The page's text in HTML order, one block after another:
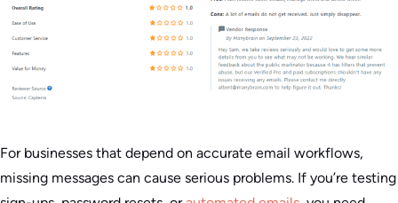
For businesses that depend on accurate email workflows,
missing messages can cause serious problems. If you’re testing